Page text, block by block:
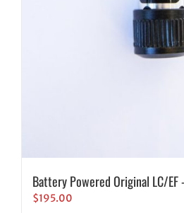
Battery Powered Original LC/
$195.00